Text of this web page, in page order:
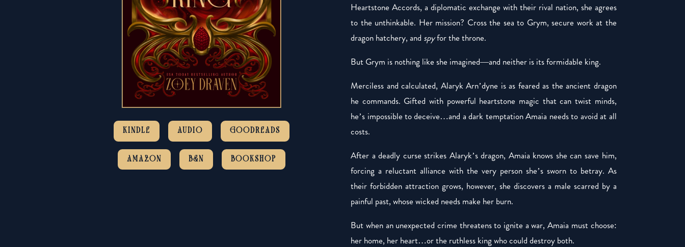
KINDLE AUDIO GOODREADS
AMAZON B&N BOOKSHOP
Heartstone Accords, a diplomatic exchange with their rival nation, she agrees
to the unthinkable. Her mission? Cross the sea to Grym, secure work at the
dragon hatchery, and spyfor the throne.
But Grym is nothing like she imagined—and neither is its formidable king.
Merciless and calculated, Alaryk Arn’dyne is as feared as the ancient dragon
he commands. Gifted with powerful heartstone magic that can twist minds,
he’s impossible to deceive…and a dark temptation Amaia needs to avoid at all
costs.
After a deadly curse strikes Alaryk’s dragon, Amaia knows she can save him,
forcing a reluctant alliance with the very person she’s sworn to betray. As
their forbidden attraction grows, however, she discovers a male scarred by a
painful past, whose wicked needs make her burn.
But when an unexpected crime threatens to ignite a war, Amaia must choose:
her home, her heart…or the ruthless king who could destroy both.